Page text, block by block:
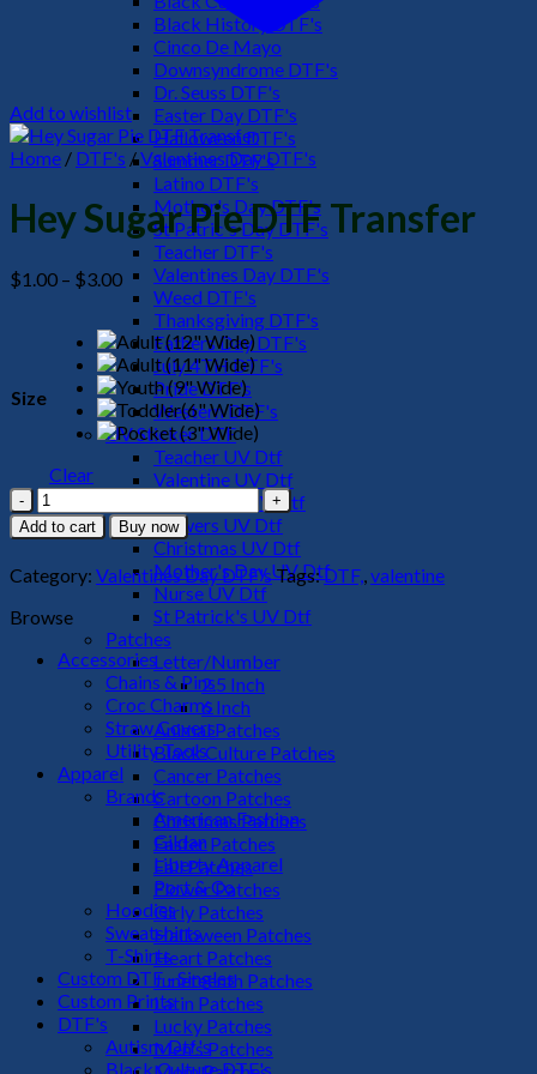
Black History DTF's
Cinco De Mayo
Downsyndrome DTF's
Dr. Seuss DTF's
Easter Day DTF's
Halloween DTF's
Summer DTF's
Latino DTF's
Mother's Day DTF's
St Patric's Day DTF's
Teacher DTF's
Valentines Day DTF's
Weed DTF's
Thanksgiving DTF's
Fathers Day DTF's
July 4TH DTF's
Pride DTF's
Western DTF's
UV Sticker DTF
Teacher UV Dtf
Valentine UV Dtf
Halloween UV Dtf
Flowers UV Dtf
Christmas UV Dtf
Mother's Day UV Dtf
Nurse UV Dtf
St Patrick's UV Dtf
Patches
Letter/Number
2.5 Inch
6 Inch
Animal Patches
Black Culture Patches
Cancer Patches
Cartoon Patches
Christmas Patches
Easter Patches
Fall Patches
Flower Patches
Girly Patches
Halloween Patches
Heart Patches
Juneteenth Patches
Latin Patches
Lucky Patches
Men's Patches
Add to wishlist
Home / DTF's /Valentines Day DTF's
Hey Sugar Pie DTF Transfer
$1.00 – $3.00Price
range:
$1.00
through
$3.00
Size
Clear
Hey
Sugar
Pie
Transfer
quantity
Add to cart Buy now
Category: Valentines Day DTF'sTags:DTF,,valentine
Browse
Accessories
Chains & Pins
Croc Charms
Straw Covers
Utility Tools
Apparel
Brands
American Fashion
Gildan
Liberty Apparel
Port & Co
Hoodies
Sweatshirts
T-Shirts
Custom DTF - Singles
Custom Prints
DTF's
Autism Dtf's
Black Culture DTF's